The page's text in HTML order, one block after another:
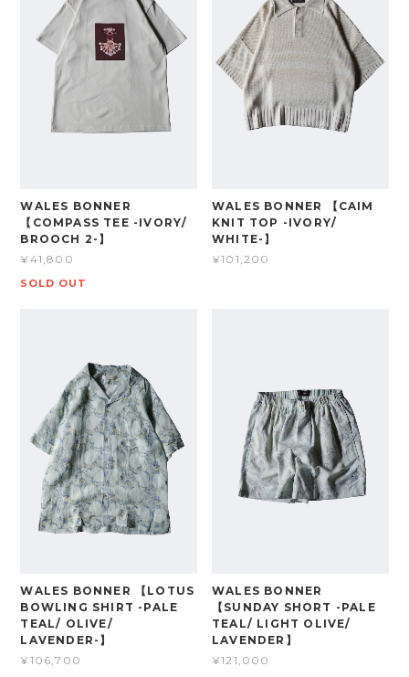
WALES BONNER
【COMPASS TEE -IVORY/
BROOCH 2-】
¥41,800
SOLD OUT
WALES BONNER 【CAIM
KNIT TOP -IVORY/
WHITE-】
¥101,200
WALES BONNER 【LOTUS
BOWLING SHIRT -PALE
TEAL/ OLIVE/
LAVENDER-】
¥106,700
WALES BONNER
【SUNDAY SHORT -PALE
TEAL/ LIGHT OLIVE/
LAVENDER】
¥121,000